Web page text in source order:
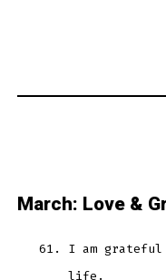
March: Love &
I am
life.